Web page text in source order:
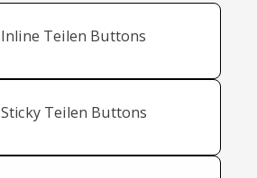
Inline Teilen Buttons
Sticky Teilen Buttons